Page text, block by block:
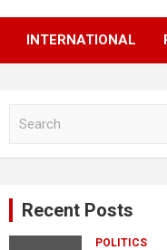
INTERNATIONAL
Recent Posts
POLITICS